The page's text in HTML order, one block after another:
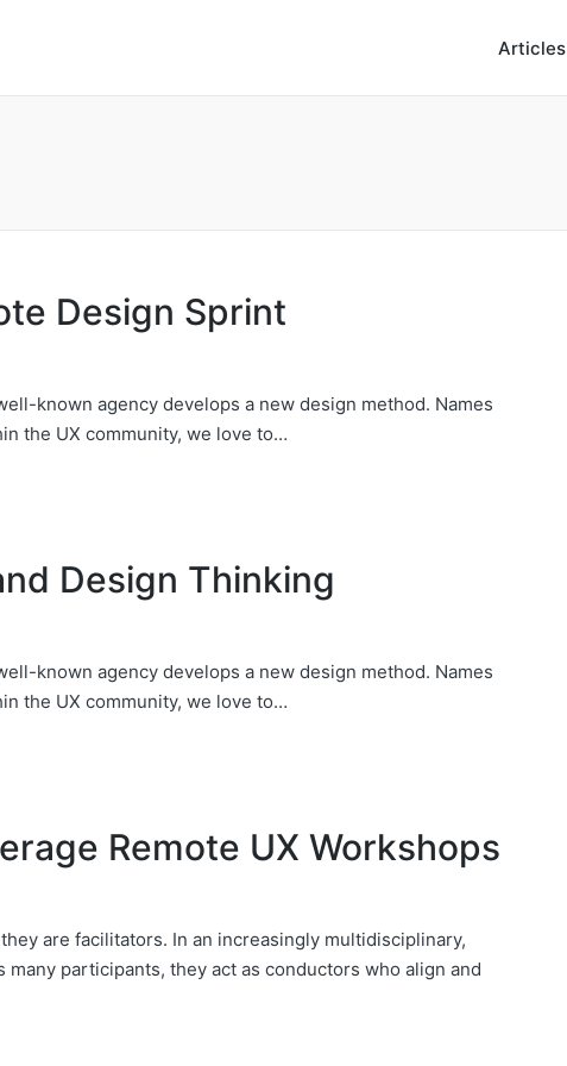
Articles
Design Sprint
known agency develops a new design method. Names
the UX community, we love to…
Design Thinking
known agency develops a new design method. Names
the UX community, we love to…
Remote UX Workshops
are facilitators. In an increasingly multidisciplinary,
participants, they act as conductors who align and